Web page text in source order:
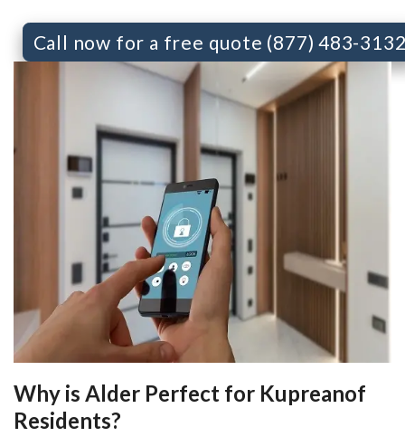
Call now for a free quote (877) 483-
Why is Alder Perfect for Kupreanof
Residents?